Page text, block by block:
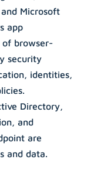
Microsoft
app
of browser-
security
identities,
Directory,
and
are
and data.